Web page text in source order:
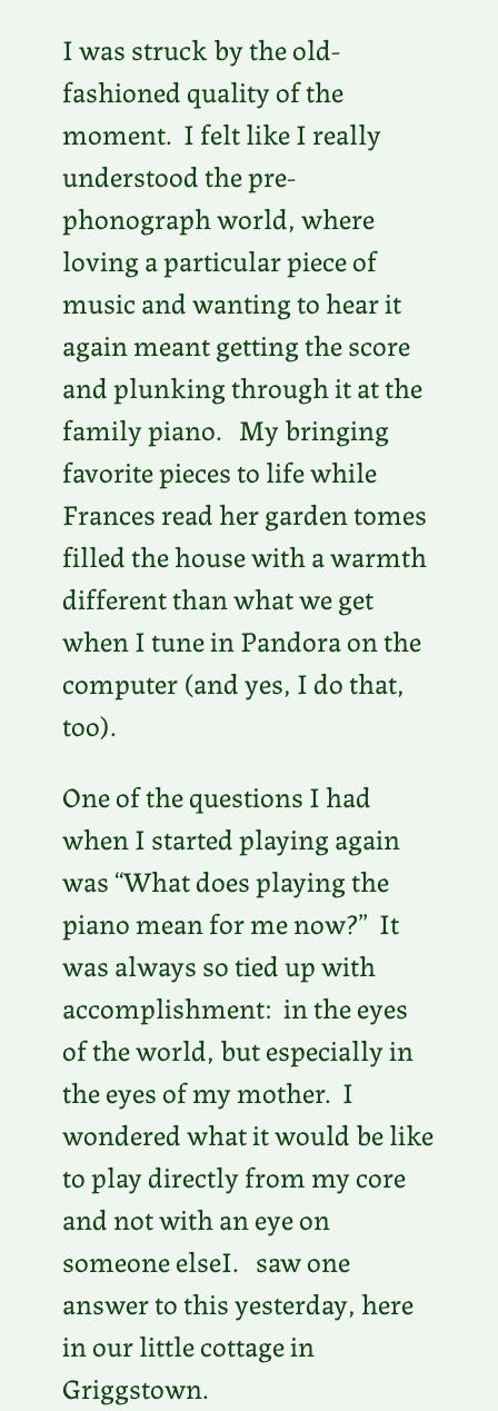
I was struck by the old-
fashioned quality of the
moment. I felt like I really
understood the pre-
phonograph world, where
loving a particular piece of
music and wanting to hear it
again meant getting the score
and plunking through it at the
family piano. My bringing
favorite pieces to life while
Frances read her garden tomes
filled the house with a warmth
different than what we get
when I tune in Pandora on the
computer (and yes, I do that,
too).
One of the questions I had
when I started playing again
was “What does playing the
piano mean for me now?” It
was always so tied up with
accomplishment: in the eyes
of the world, but especially in
the eyes of my mother. I
wondered what it would be like
to play directly from my core
and not with an eye on
someone elseI. saw one
answer to this yesterday, here
in our little cottage in
Griggstown.